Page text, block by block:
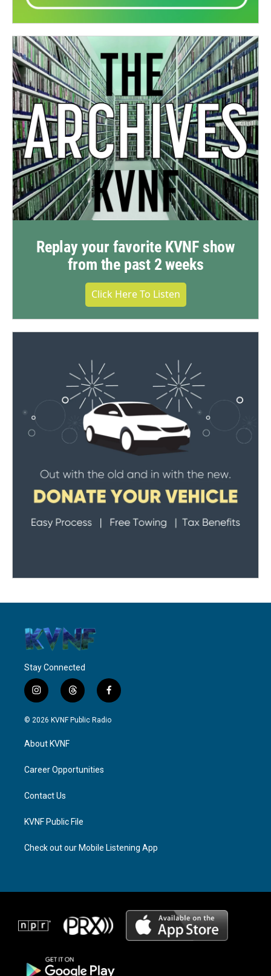
Replay your favorite KVNF show
from the past 2 weeks
Click Here To Listen
Stay Connected
i
n
s
g
a
t
h
r
f
a
c
© 2026 KVNF Public Radio
About KVNF
Career Opportunities
Contact Us
KVNF Public File
Check out our Mobile Listening App